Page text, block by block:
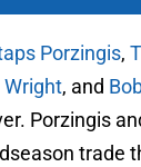
Porzingis,
Wright, and
Porzingis
trade